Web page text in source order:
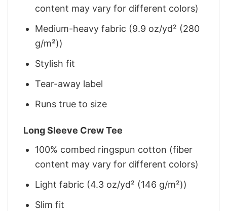
content may vary for different colors)
Medium-heavy fabric (9.9 oz/yd² (280
g/m²))
Stylish fit
Tear-away label
Runs true to size
Long Sleeve Crew Tee
100% combed ringspun cotton (fiber
content may vary for different colors)
Light fabric (4.3 oz/yd² (146 g/m²))
Slim fit